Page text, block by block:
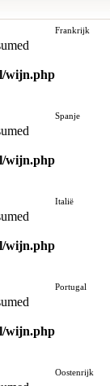
wijn.php
Frankrijk
wijn.php
Spanje
wijn.php
Italië
wijn.php
Portugal
Oostenrijk